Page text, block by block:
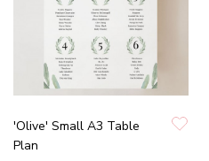
'Olive' Small A3 Table
Plan